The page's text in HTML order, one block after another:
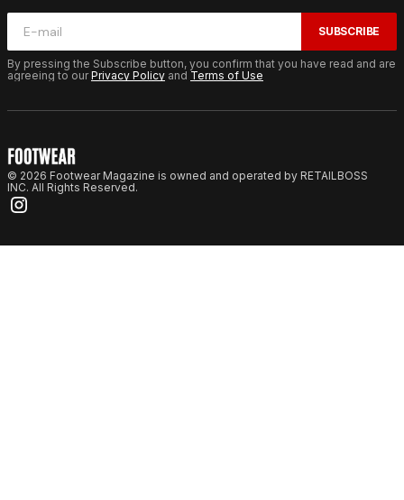
SUBSCRIBE
By pressing the Subscribe button, you confirm that you have read and are
agreeing to ourPrivacy Policy and Terms of Use
© 2026 Footwear Magazine is owned and operated by RETAILBOSS
INC. All Rights Reserved.